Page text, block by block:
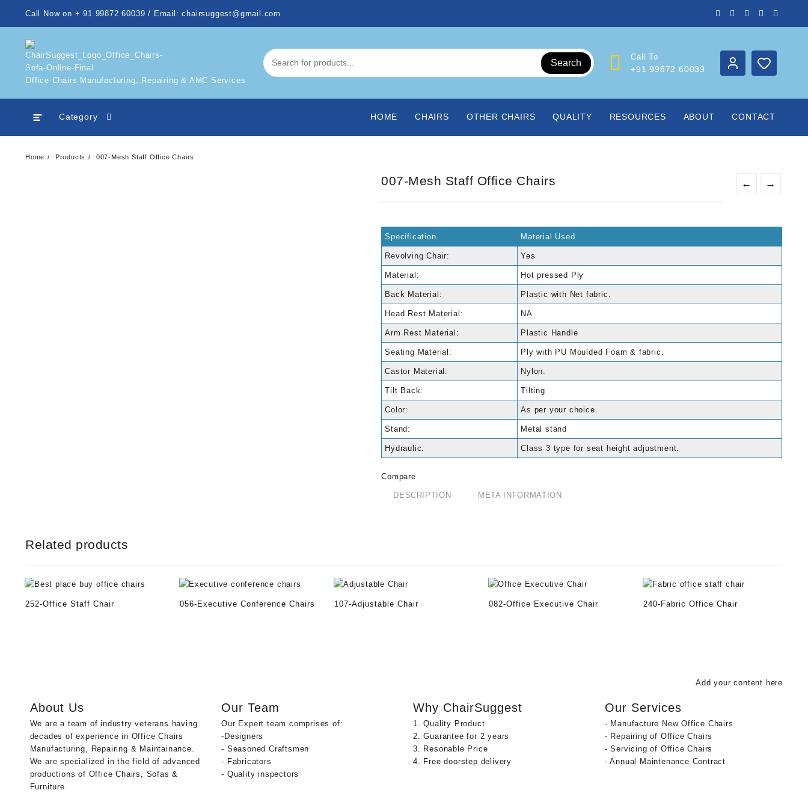
Call Now on + 91 99872 60039 / Email: chairsuggest@gmail.com
Office Chairs Manufacturing, Repairing & AMC Services
Search
Call To
+91 99872 60039
Category HOME CHAIRS OTHER CHAIRS QUALITY RESOURCES ABOUT CONTACT
Home Products 007-Mesh Staff Office Chairs
← →
007-Mesh Staff Office Chairs
Specification Material Used
Revolving Chair: Yes
Material: Hot pressed Ply
Back Material: Plastic with Net fabric.
Head Rest Material: NA
Arm Rest Material: Plastic Handle
Seating Material: Ply with PU Moulded Foam & fabric.
Castor Material: Nylon.
Tilt Back: Tilting
Color: As per your choice.
Stand: Metal stand
Hydraulic: Class 3 type for seat height adjustment.
Compare
DESCRIPTION META INFORMATION
Related products
252-Office Staff Chair 056-Executive Conference Chairs 107-Adjustable Chair 082-Office Executive Chair 240-Fabric Office Chair
Add your content here
About Us
We are a team of industry veterans having
decades of experience in Office Chairs
Manufacturing, Repairing & Maintainance.
We are specialized in the field of advanced
productions of Office Chairs, Sofas &
Furniture.
Our Team
Our Expert team comprises of:
-Designers
- Seasoned Craftsmen
- Fabricators
- Quality inspectors
Why ChairSuggest
1. Quality Product
2. Guarantee for 2 years
3. Resonable Price
4. Free doorstep delivery
Our Services
- Manufacture New Office Chairs
- Repairing of Office Chairs
- Servicing of Office Chairs
- Annual Maintenance Contract